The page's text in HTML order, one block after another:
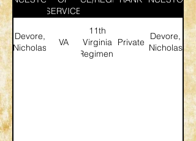
SERVICE
Devore,
Nicholas
VA
11th
Virginia
Regiment
Private
Devore,
Nicholas